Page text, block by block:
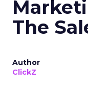
The
Author
ClickZ